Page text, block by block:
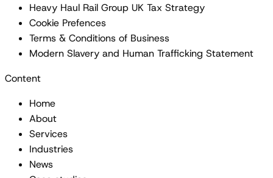
Heavy Haul Rail Group UK Tax Strategy
Cookie Prefences
Terms & Conditions of Business
Modern Slavery and Human Trafficking Statement
Content
Home
About
Services
Industries
News